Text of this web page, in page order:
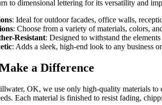
to dimensional lettering for its versatility and
: Ideal for outdoor facades, office walls,
: Choose from a variety of materials, colors,
Resistant: Designed to withstand the
: Adds a sleek, high-end look to any business
a Difference
OK, we use only high-quality materials
Each material is finished to resist fading,